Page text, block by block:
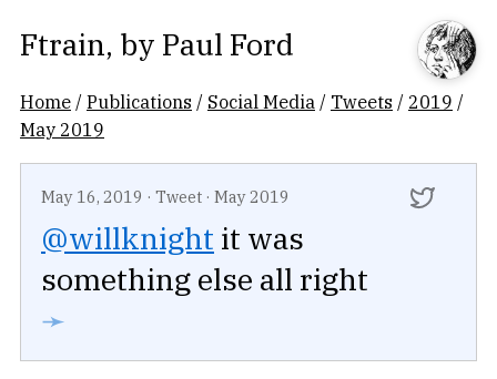
Ftrain, by Paul Ford
Home /Publications / Social Media / Tweets / 2019 /
May 2019
May 16, 2019 · Tweet · May 2019
@willknight it was
something else all right
➛